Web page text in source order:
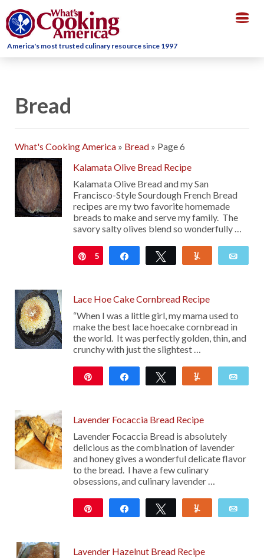
America's most trusted culinary resource since 1997
Bread
What's Cooking America » Bread » Page 6
Kalamata Olive Bread Recipe
Kalamata Olive Bread and my San
Francisco-Style Sourdough French Bread
recipes are my two favorite homemade
breads to make and serve my family. The
savory salty olives blend so wonderfully …
Pin
5 Share Tweet
Lace Hoe Cake Cornbread Recipe
“When I was a little girl, my mama used to
make the best lace hoecake cornbread in
the world. It was perfectly golden, thin, and
crunchy with just the slightest …
Share Tweet
Lavender Focaccia Bread Recipe
Lavender Focaccia Bread is absolutely
delicious as the combination of lavender
and honey gives a wonderful delicate flavor
to the bread. I have a few culinary
obsessions, and culinary lavender …
Share Tweet
Lavender Hazelnut Bread Recipe